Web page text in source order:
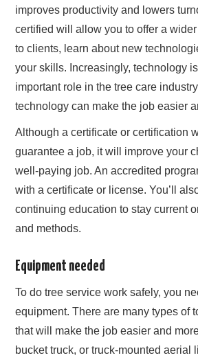
improves productivity and lowers
certified will allow you to offer a
to clients, learn about new
your skills. Increasingly, technology
important role in the tree care
technology can make the job easier
Although a certificate or certification
guarantee a job, it will improve your
well-paying job. An accredited
with a certificate or license. You’ll
continuing education to stay current
and methods.
Equipment needed
To do tree service work safely, you
equipment. There are many types of
that will make the job easier and
bucket truck, or truck-mounted aerial